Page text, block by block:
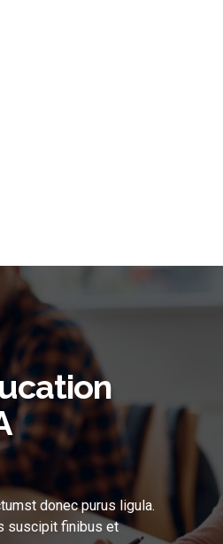
donec purus ligula.
suscipit finibus et